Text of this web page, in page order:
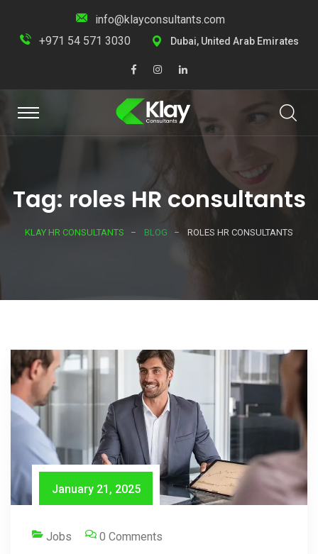
info@klayconsultants.com
+971 54 571 3030
Dubai, United Arab Emirates
Tag: roles HR consultants
KLAY HR CONSULTANTS BLOG ROLES HR CONSULTANTS
January 21, 2025
Jobs 0 Comments